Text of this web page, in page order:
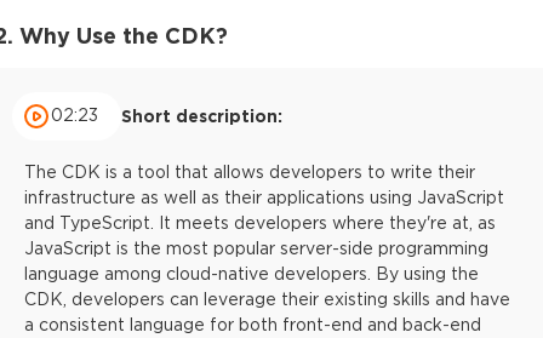
Why Use the CDK?
02:23 Short description:
The CDK is a tool that allows developers to write their
infrastructure as well as their applications using JavaScript
and TypeScript. It meets developers where they're at, as
JavaScript is the most popular server-side programming
language among cloud-native developers. By using the
CDK, developers can leverage their existing skills and have
a consistent language for both front-end and back-end